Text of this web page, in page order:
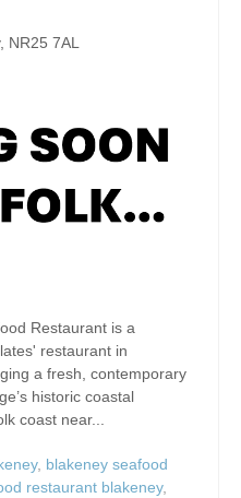
NR25 7AL
Restaurant is a
restaurant in
a fresh, contemporary
historic coastal
coast near...
, blakeney seafood
restaurant blakeney,